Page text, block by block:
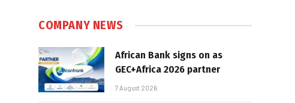
COMPANY NEWS
African Bank signs on as
GEC+Africa 2026 partner
7 August 2026